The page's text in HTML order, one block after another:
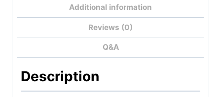
Additional information
Reviews (0)
Q&A
Description